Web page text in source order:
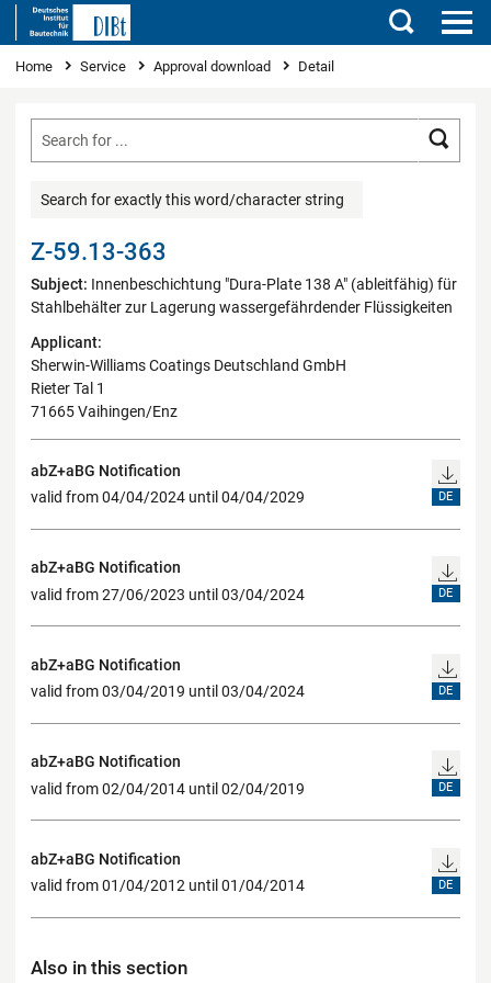
Search
You are here
Home Service Approval download Detail
Search for exactly this word/character string
Z-59.13-363
Subject: Innenbeschichtung "Dura-Plate 138 A" (ableitfähig) für
Stahlbehälter zur Lagerung wassergefährdender Flüssigkeiten
Applicant:
Sherwin-Williams Coatings Deutschland GmbH
Rieter Tal 1
71665 Vaihingen/Enz
abZ+aBG Notification
valid from 04/04/2024 until 04/04/2029
DE
abZ+aBG Notification
valid from 27/06/2023 until 03/04/2024
DE
abZ+aBG Notification
valid from 03/04/2019 until 03/04/2024
DE
abZ+aBG Notification
valid from 02/04/2014 until 02/04/2019
DE
abZ+aBG Notification
valid from 01/04/2012 until 01/04/2014
DE
Also in this section